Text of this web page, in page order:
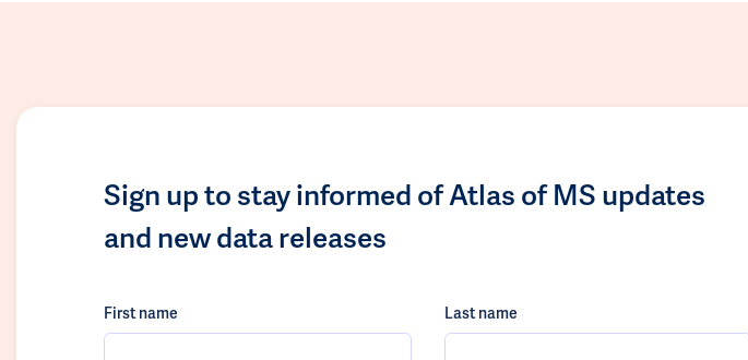
Sign up to stay informed of Atlas of MS updates
and new data releases
First name Last name